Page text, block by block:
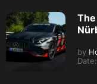
by
Date: